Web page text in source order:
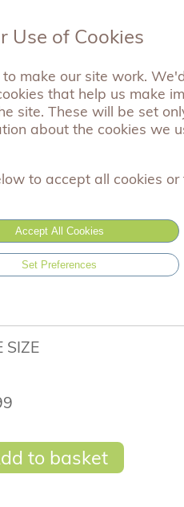
soft scarf
accessory to any outfit.
gorgeous scarf would
personalised gift
come carefully hand
to leave your gift
you for you support x
70cm x 180cm
SIZE
to basket
Use of Cookies
make our site work.
that help us make
site. These will be set
about the cookies we
to accept all cookies or
Accept All Cookies
Set Preferences